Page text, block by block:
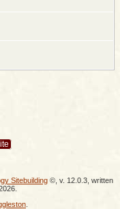
Sitebuilding©, v. 12.0.3, written
.